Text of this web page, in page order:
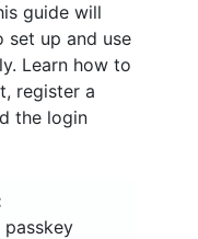
guide will
set up and use
Learn how to
register a
the login